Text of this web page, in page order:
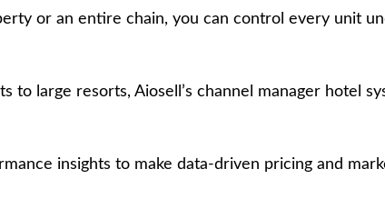
or an entire chain, you can control every unit
to large resorts, Aiosell’s channel manager hotel
insights to make data-driven pricing and